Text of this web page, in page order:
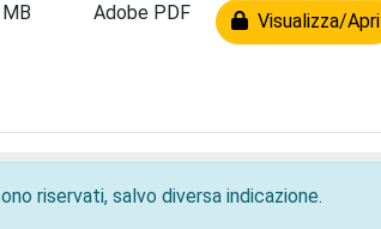
Adobe PDF Visualizza/Apri
riservati, salvo diversa indicazione.